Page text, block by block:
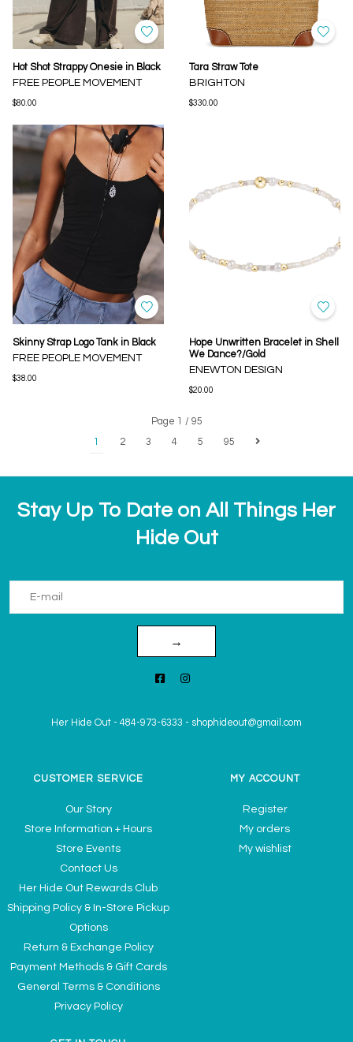
Hot Shot Strappy Onesie in Black
FREE PEOPLE MOVEMENT
$80.00
Tara Straw Tote
BRIGHTON
$330.00
Skinny Strap Logo Tank in Black
FREE PEOPLE MOVEMENT
$38.00
Hope Unwritten Bracelet in Shell
We Dance?/Gold
ENEWTON DESIGN
$20.00
Page 1 / 95
1
2 3 4 5 95
Stay Up To Date on All Things Her
Hide Out
→
Her Hide Out - 484-973-6333 - shophideout@gmail.com
CUSTOMER SERVICE
Our Story
Store Information + Hours
Store Events
Contact Us
Her Hide Out Rewards Club
Shipping Policy & In-Store Pickup
Options
Return & Exchange Policy
Payment Methods & Gift Cards
General Terms & Conditions
Privacy Policy
MY ACCOUNT
Register
My orders
My wishlist